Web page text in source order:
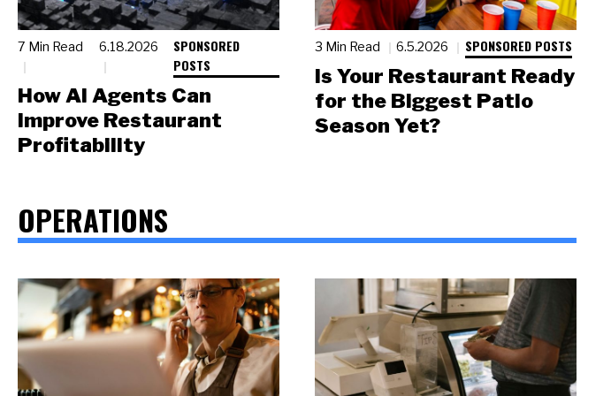
7 Min Read 6.18.2026
SPONSORED
POSTS
How AI Agents Can
Improve Restaurant
Profitability
3 Min Read 6.5.2026 SPONSORED POSTS
Is Your Restaurant Ready
for the Biggest Patio
Season Yet?
OPERATIONS